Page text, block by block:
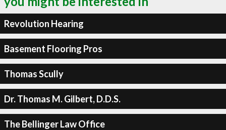
Revolution Hearing
Basement Flooring Pros
Thomas Scully
Dr. Thomas M. Gilbert, D.D.S.
The Bellinger Law Office